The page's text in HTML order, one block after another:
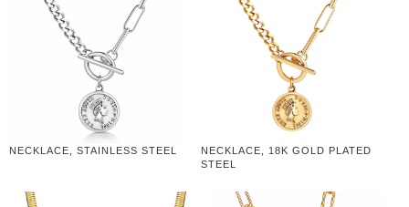
NECKLACE, STAINLESS STEEL
NECKLACE, 18K GOLD PLATED
STEEL